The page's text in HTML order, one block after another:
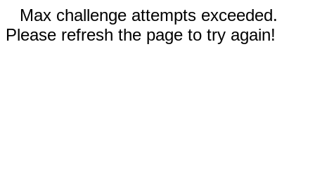
Max challenge attempts exceeded.
Please refresh the page to try again!